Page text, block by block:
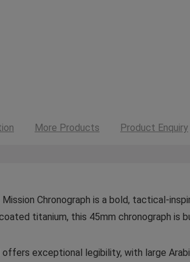
More Products Product Enquiry
Chronograph is a bold, tactical-
titanium, this 45mm chronograph
exceptional legibility, with large